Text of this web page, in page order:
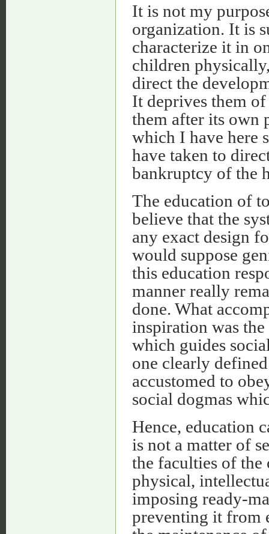
It is not my
organization. It is
characterize it in
children
direct the
It deprives them
them after its own
which I have here
have taken to
bankruptcy of the
The education of
believe that the
any exact design
would suppose
this education
manner really
done. What
inspiration was
which guides
one clearly
accustomed to
social dogmas
Hence, education
is not a matter of
the faculties of
physical,
imposing ready-
preventing it from